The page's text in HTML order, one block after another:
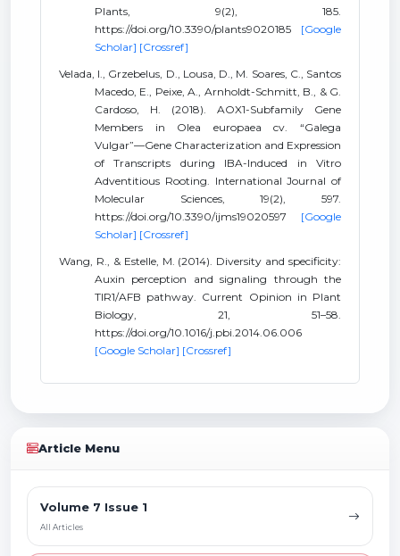
Plants, 9(2), 185.
https://doi.org/10.3390/plants9020185 [Google
Scholar] [Crossref]
Velada, I., Grzebelus, D., Lousa, D., M. Soares, C., Santos
Macedo, E., Peixe, A., Arnholdt-Schmitt, B., & G.
Cardoso, H. (2018). AOX1-Subfamily Gene
Members in Olea europaea cv. “Galega
Vulgar”—Gene Characterization and Expression
of Transcripts during IBA-Induced in Vitro
Adventitious Rooting. International Journal of
Molecular Sciences, 19(2), 597.
https://doi.org/10.3390/ijms19020597 [Google
Scholar] [Crossref]
Wang, R., & Estelle, M. (2014). Diversity and specificity:
Auxin perception and signaling through the
TIR1/AFB pathway. Current Opinion in Plant
Biology, 21, 51–58.
https://doi.org/10.1016/j.pbi.2014.06.006
[Google Scholar] [Crossref]
Article Menu
Volume 7 Issue 1
All Articles